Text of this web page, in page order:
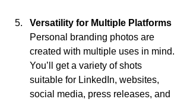
Versatility for Multiple Platforms
Personal branding photos are
created with multiple uses in mind.
You’ll get a variety of shots
suitable for LinkedIn, websites,
social media, press releases, and